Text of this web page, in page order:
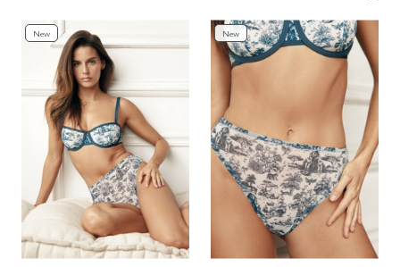
New New